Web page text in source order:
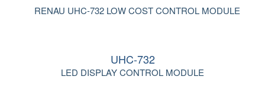
UHC-732
LED DISPLAY CONTROL MODULE